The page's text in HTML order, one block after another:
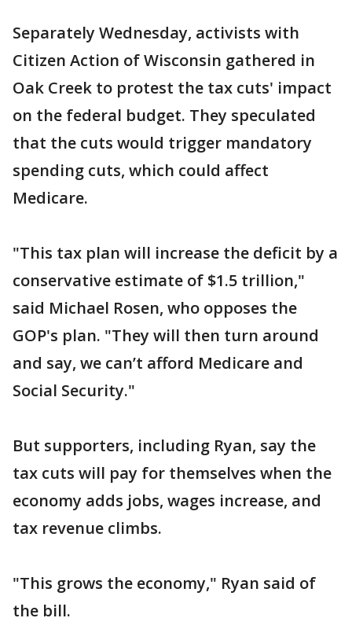
Separately Wednesday, activists with
Citizen Action of Wisconsin gathered in
Oak Creek to protest the tax cuts' impact
on the federal budget. They speculated
that the cuts would trigger mandatory
spending cuts, which could affect
Medicare.
"This tax plan will increase the deficit by a
conservative estimate of $1.5 trillion,"
said Michael Rosen, who opposes the
GOP's plan. "They will then turn around
and say, we can’t afford Medicare and
Social Security."
But supporters, including Ryan, say the
tax cuts will pay for themselves when the
economy adds jobs, wages increase, and
tax revenue climbs.
"This grows the economy," Ryan said of
the bill.